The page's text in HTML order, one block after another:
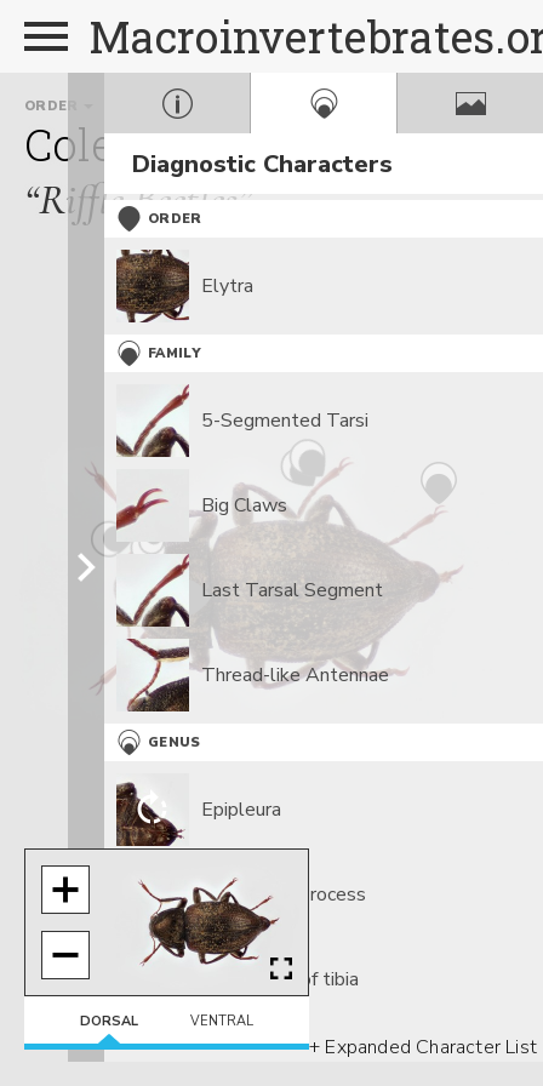
ORDER
Coleoptera
FAMILY
Elmidae
“Riffle Beetles”
Diagnostic Characters
ORDER
Elytra
FAMILY
5-Segmented Tarsi
Big Claws
Last Tarsal Segment
Thread-like Antennae
GENUS
Epipleura
Prosternal Process
Tomentum of tibia
+ Expanded Character List
DORSAL VENTRAL